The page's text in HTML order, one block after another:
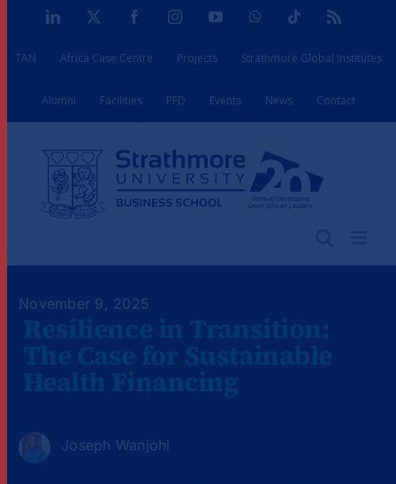
content
LinkedIn FacebookInstagramYouTubeWhatsAppTiktok
TAN Africa Case Centre Projects Strathmore Global Institutes
Alumni Facilities PFD Events News Contact
November 9, 2025
Joseph Wanjohi